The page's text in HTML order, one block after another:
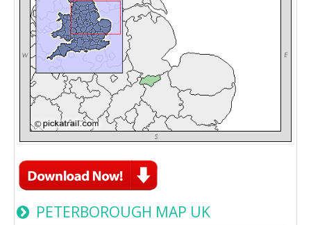
PETERBOROUGH MAP UK